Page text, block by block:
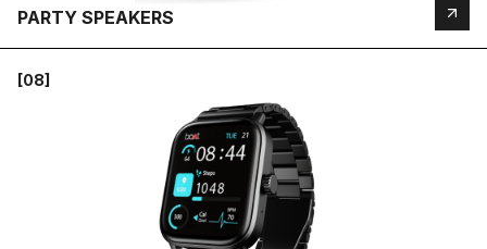
PARTY SPEAKERS
[08]